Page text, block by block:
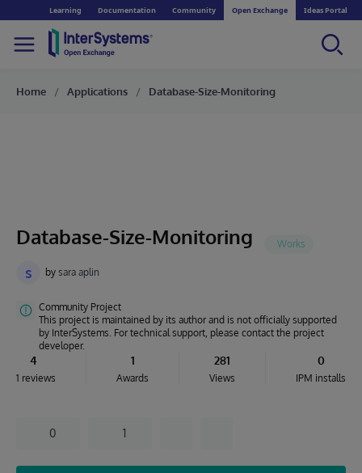
Learning Documentation Community Open Exchange Ideas Portal
Home Applications Database-Size-Monitoring
Database-Size-Monitoring
s by sara aplin
Community Project
This project is maintained by its author and is not officially supported
by InterSystems. For technical support, please contact the project
developer.
4
1 reviews
1
Awards
281
Views
0
IPM installs
0 1